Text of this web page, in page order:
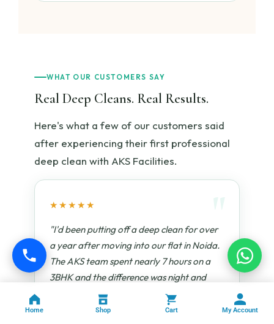
WHAT OUR CUSTOMERS SAY
Real Deep Cleans. Real Results.
Here's what a few of our customers said
after experiencing their first professional
deep clean with AKS Facilities.
★★★★★
"I'd been putting off a deep clean for over
a year after moving into our flat in Noida.
The AKS team spent nearly 7 hours on a
3BHK and the difference was night and
day. They cleaned inside every cabinet, the
refrigerator coils, the chimney filter —
Home Shop Cart My Account